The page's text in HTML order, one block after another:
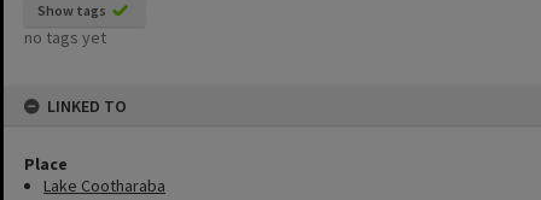
Show tags
no tags yet
LINKED TO
Place
Lake Cootharaba